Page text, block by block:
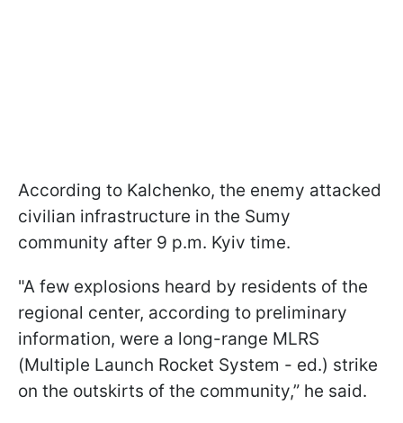
According to Kalchenko, the enemy attacked
civilian infrastructure in the Sumy
community after 9 p.m. Kyiv time.
"A few explosions heard by residents of the
regional center, according to preliminary
information, were a long-range MLRS
(Multiple Launch Rocket System - ed.) strike
on the outskirts of the community,” he said.